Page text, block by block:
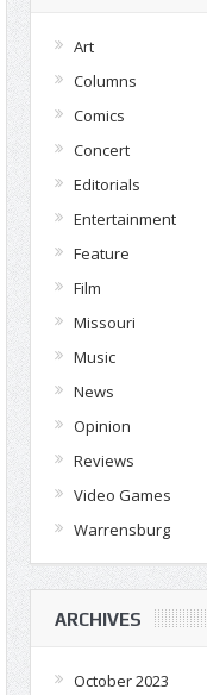
Art
Columns
Comics
Concert
Editorials
Entertainment
Feature
Film
Missouri
Music
News
Opinion
Reviews
Video Games
Warrensburg
ARCHIVES
October 2023